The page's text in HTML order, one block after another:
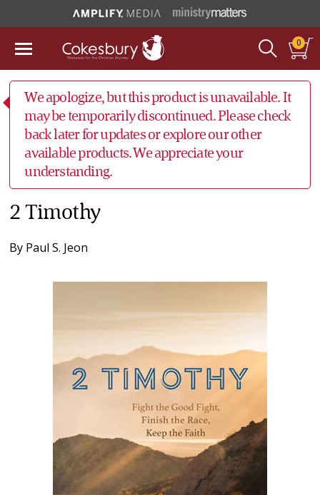
0
We apologize, but this product is unavailable. It
may be temporarily discontinued. Please check
back later for updates or explore our other
available products. We appreciate your
understanding.
2 Timothy
By Paul S. Jeon